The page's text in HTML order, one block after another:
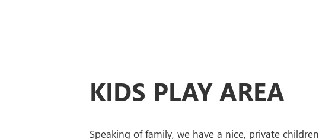
KIDS PLAY AREA
Speaking of family, we have a nice, private